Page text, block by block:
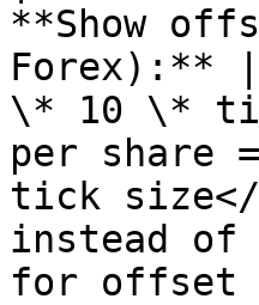
**Show
Forex):** |
\* 10 \*
per
tick size</
instead of
for offset